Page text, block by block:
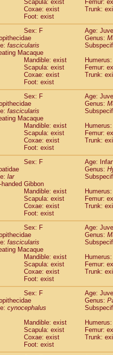
Scapula: exist
Femur:
Coxae: exist
Trunk:
Foot: exist
Sex: F
Age:
Genus:
fascicularis
Macaque
Mandible: exist
Scapula: exist
Femur:
Coxae: exist
Trunk:
Foot: exist
Sex: F
Age:
Genus:
fascicularis
Macaque
Mandible: exist
Scapula: exist
Femur:
Coxae: exist
Trunk:
Foot: exist
Sex: F
Age:
Genus:
lar
Gibbon
Mandible: exist
Scapula: exist
Femur:
Coxae: exist
Trunk:
Foot: exist
Sex: F
Age:
Genus:
fascicularis
Macaque
Mandible: exist
Scapula: exist
Femur:
Coxae: exist
Trunk:
Foot: exist
Sex: F
Age:
Genus:
cynocephalus
Mandible: exist
Scapula: exist
Femur:
Coxae: exist
Trunk:
Foot: exist